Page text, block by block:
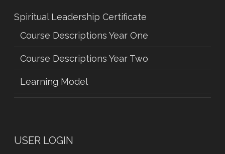
Spiritual Leadership Certificate
Course Descriptions Year One
Course Descriptions Year Two
Learning Model
USER LOGIN